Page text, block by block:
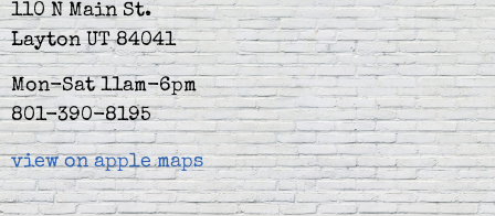
110 N Main St.
Layton UT 84041
Mon-Sat 11am-6pm
801-390-8195
view on apple maps